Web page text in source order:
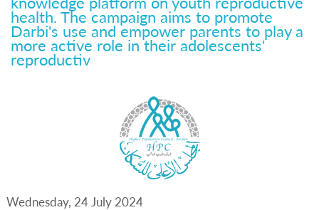
Darbi's Use And Empower
Parents To Play A More Active
Role In Their Adolescents'
health. The campaign aims to promote
Darbi's use and empower parents to play a
more active role in their adolescents'
reproductiv
Wednesday, 24 July 2024